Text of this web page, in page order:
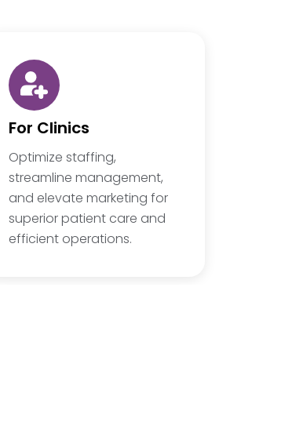
For Clinics
Optimize staffing,
streamline management,
and elevate marketing for
superior patient care and
efficient operations.